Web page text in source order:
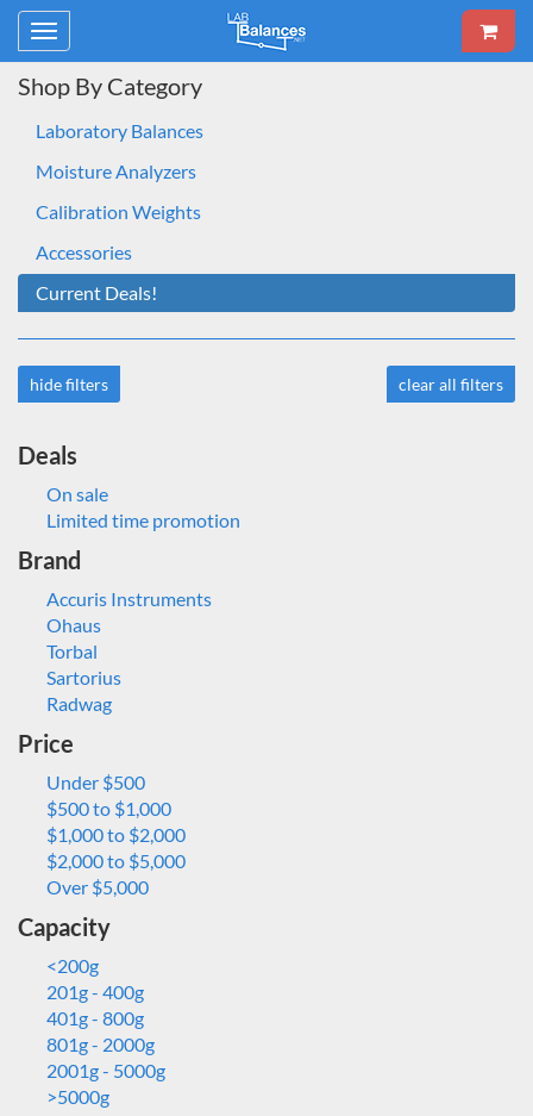
Toggle
navigation
Shop By Category
Laboratory Balances
Moisture Analyzers
Calibration Weights
Accessories
Current Deals!
hide filters clear all filters
Deals
On sale
Limited time promotion
Brand
Accuris Instruments
Ohaus
Torbal
Sartorius
Radwag
Price
Under $500
$500 to $1,000
$1,000 to $2,000
$2,000 to $5,000
Over $5,000
Capacity
<200g
201g - 400g
401g - 800g
801g - 2000g
2001g - 5000g
>5000g